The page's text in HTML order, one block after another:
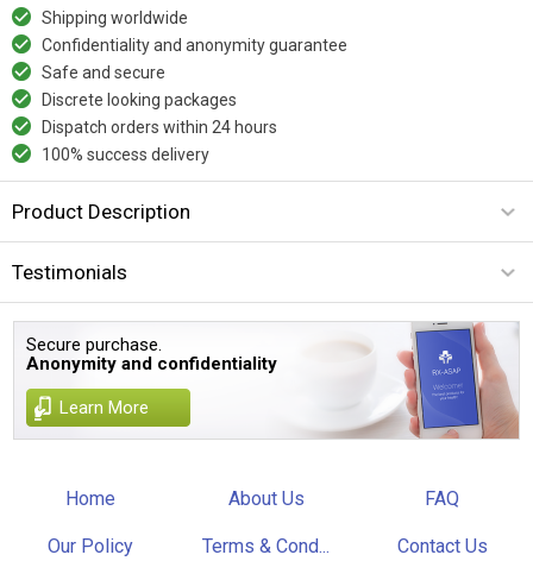
Shipping worldwide
Confidentiality and anonymity guarantee
Safe and secure
Discrete looking packages
Dispatch orders within 24 hours
100% success delivery
Product Description
Testimonials
Secure purchase.
Anonymity and confidentiality
Learn More
Home About Us FAQ
Our Policy Terms & Cond... Contact Us